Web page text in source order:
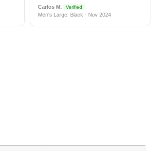
Carlos M. Verified
Men's Large, Black · Nov 2024